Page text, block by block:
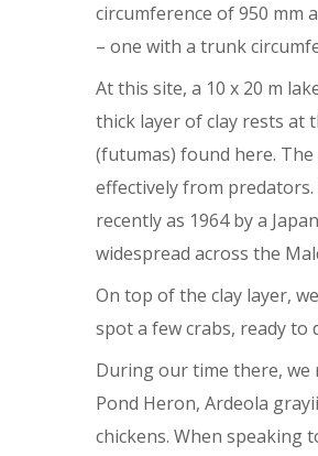
circumference of 950 mm
– one with a trunk
At this site, a 10 x 20 m
thick layer of clay rests at
(futumas) found here.
effectively from
recently as 1964 by a
widespread across the
On top of the clay layer,
spot a few crabs, ready to
During our time there, we
Pond Heron, Ardeola
chickens. When speaking